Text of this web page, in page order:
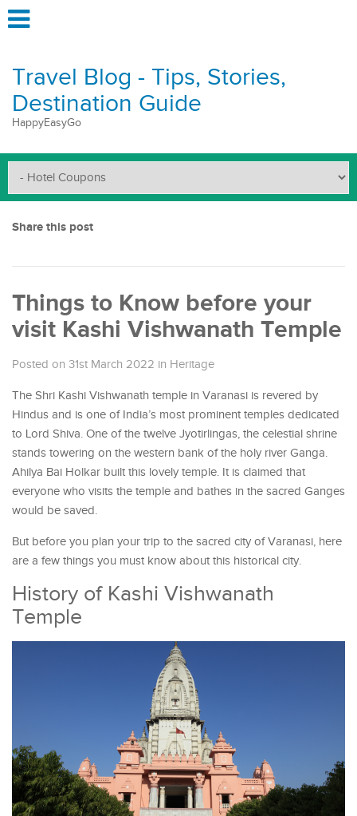
Travel Blog - Tips, Stories,
Destination Guide
HappyEasyGo
Share this post
Things to Know before your
visit Kashi Vishwanath Temple
Posted on 31st March 2022 in Heritage
The Shri Kashi Vishwanath temple in Varanasi is revered by
Hindus and is one of India’s most prominent temples dedicated
to Lord Shiva. One of the twelve Jyotirlingas, the celestial shrine
stands towering on the western bank of the holy river Ganga.
Ahilya Bai Holkar built this lovely temple. It is claimed that
everyone who visits the temple and bathes in the sacred Ganges
would be saved.
But before you plan your trip to the sacred city of Varanasi, here
are a few things you must know about this historical city.
History of Kashi Vishwanath
Temple